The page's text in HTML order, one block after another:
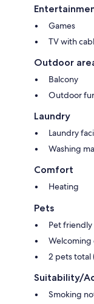
Games
TV with
Outdoor
Balcony
Outdoor
Laundry
Laundry
Washing
Comfort
Heating
Pets
Pet friendly
Welcoming
2 pets total
Suitability/
Smoking